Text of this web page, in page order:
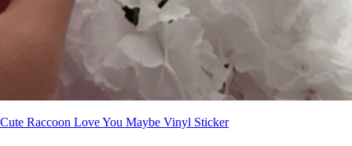
Cute Raccoon Love You Maybe Vinyl Sticker